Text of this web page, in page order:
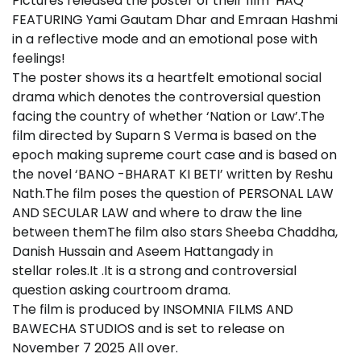
FEATURING Yami Gautam Dhar and Emraan Hashmi
in a reflective mode and an emotional pose with
feelings!
The poster shows its a heartfelt emotional social
drama which denotes the controversial question
facing the country of whether ‘Nation or Law’.The
film directed by Suparn S Verma is based on the
epoch making supreme court case and is based on
the novel ‘BANO -BHARAT KI BETI’ written by Reshu
Nath.The film poses the question of PERSONAL LAW
AND SECULAR LAW and where to draw the line
between themThe film also stars Sheeba Chaddha,
Danish Hussain and Aseem Hattangady in
stellar roles.It .It is a strong and controversial
question asking courtroom drama.
The film is produced by INSOMNIA FILMS AND
BAWECHA STUDIOS and is set to release on
November 7 2025 All over.